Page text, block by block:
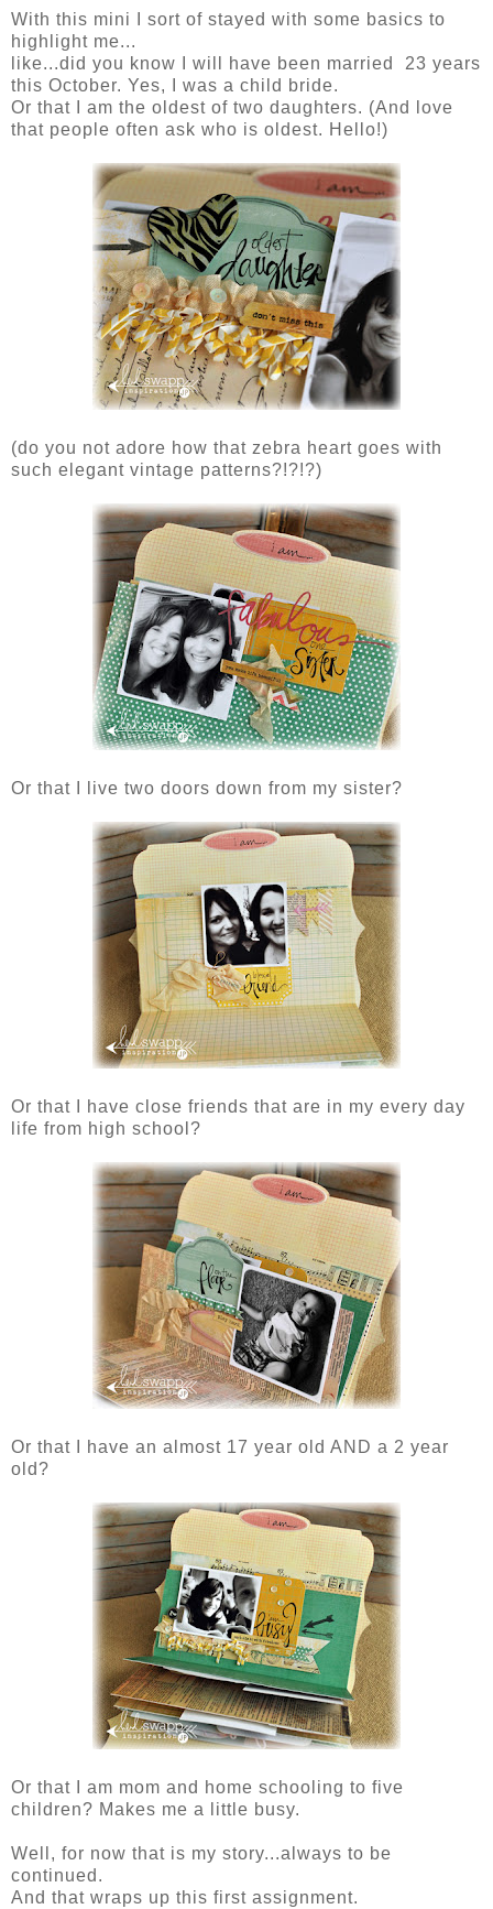
With this mini I sort of stayed with some basics to
highlight me...
like...did you know I will have been married 23 years
this October. Yes, I was a child bride.
Or that I am the oldest of two daughters. (And love
that people often ask who is oldest. Hello!)
(do you not adore how that zebra heart goes with
such elegant vintage patterns?!?!?)
Or that I live two doors down from my sister?
Or that I have close friends that are in my every day
life from high school?
Or that I have an almost 17 year old AND a 2 year
old?
Or that I am mom and home schooling to five
children? Makes me a little busy.
Well, for now that is my story...always to be
continued.
And that wraps up this first assignment.